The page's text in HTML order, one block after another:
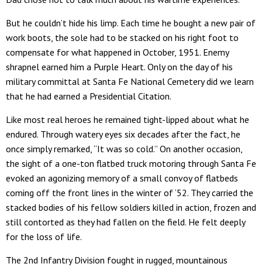
But he couldn’t hide his limp. Each time he bought a new pair of
work boots, the sole had to be stacked on his right foot to
compensate for what happened in October, 1951. Enemy
shrapnel earned him a Purple Heart. Only on the day of his
military committal at Santa Fe National Cemetery did we learn
that he had earned a Presidential Citation.
Like most real heroes he remained tight-lipped about what he
endured. Through watery eyes six decades after the fact, he
once simply remarked, “It was so cold.” On another occasion,
the sight of a one-ton flatbed truck motoring through Santa Fe
evoked an agonizing memory of a small convoy of flatbeds
coming off the front lines in the winter of ‘52. They carried the
stacked bodies of his fellow soldiers killed in action, frozen and
still contorted as they had fallen on the field. He felt deeply
for the loss of life.
The 2nd Infantry Division fought in rugged, mountainous